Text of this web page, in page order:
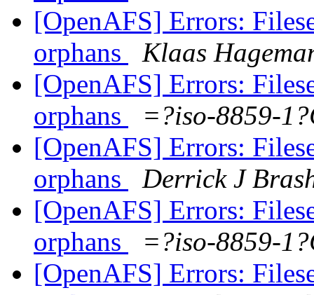
[OpenAFS] Errors:
orphans
Klaas
[OpenAFS] Errors:
orphans
=?iso-8859-
[OpenAFS] Errors:
orphans
Derrick J
[OpenAFS] Errors:
orphans
=?iso-8859-
[OpenAFS] Errors: